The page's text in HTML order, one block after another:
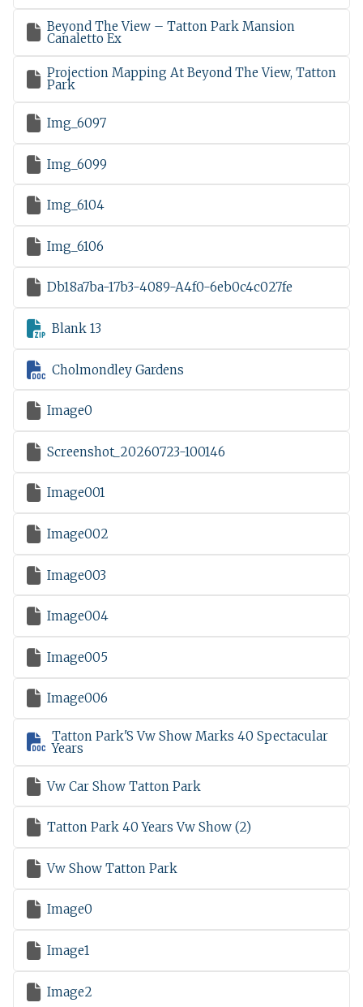
 Beyond The View – Tatton Park Mansion
Canaletto Ex
 Projection Mapping At Beyond The View, Tatton
Park
 Img_6097
 Img_6099
 Img_6104
 Img_6106
 Db18a7ba-17b3-4089-A4f0-6eb0c4c027fe
 Blank 13
 Cholmondley Gardens
 Image0
 Screenshot_20260723-100146
 Image001
 Image002
 Image003
 Image004
 Image005
 Image006
 Tatton Park'S Vw Show Marks 40 Spectacular
Years
 Vw Car Show Tatton Park
 Tatton Park 40 Years Vw Show (2)
 Vw Show Tatton Park
 Image0
 Image1
 Image2